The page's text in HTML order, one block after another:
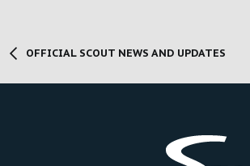
OFFICIAL SCOUT NEWS AND UPDATES